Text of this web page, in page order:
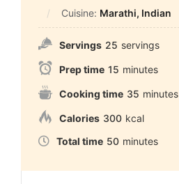
Cuisine: Marathi, Indian
Servings 25 servings
Prep time 15 minutes
Cooking time 35 minutes
Calories 300 kcal
Total time 50 minutes